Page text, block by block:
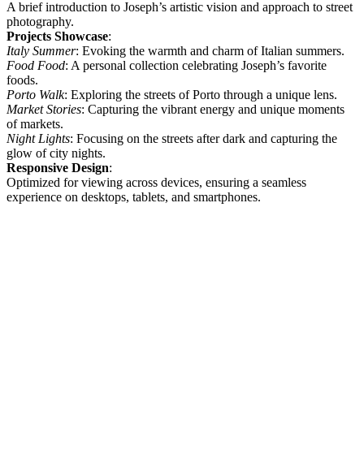
A brief introduction to Joseph’s artistic vision and approach to street
photography.
Projects Showcase:
Italy Summer: Evoking the warmth and charm of Italian summers.
Food Food: A personal collection celebrating Joseph’s favorite
foods.
Porto Walk: Exploring the streets of Porto through a unique lens.
Market Stories: Capturing the vibrant energy and unique moments
of markets.
Night Lights: Focusing on the streets after dark and capturing the
glow of city nights.
Responsive Design:
Optimized for viewing across devices, ensuring a seamless
experience on desktops, tablets, and smartphones.